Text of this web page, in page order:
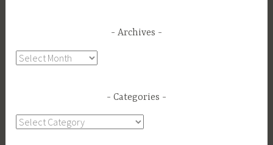
Archives
Archives
Categories
Categories